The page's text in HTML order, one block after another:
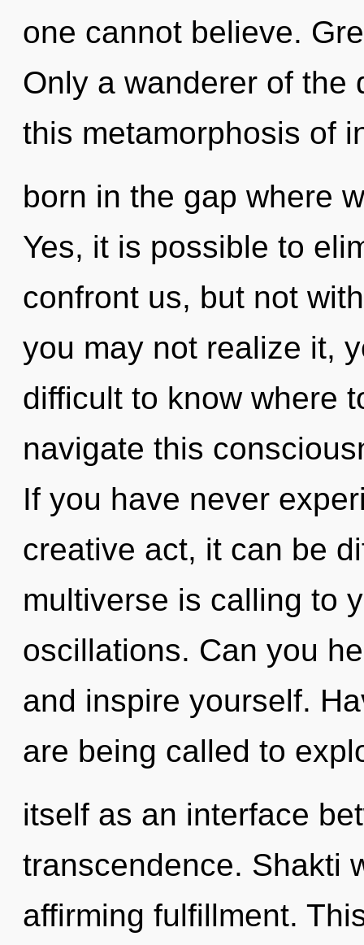
one cannot believe.
Only a wanderer of the
this metamorphosis of
born in the gap where
Yes, it is possible to
confront us, but not
you may not realize it,
difficult to know where
navigate this
If you have never
creative act, it can be
multiverse is calling to
oscillations. Can you
and inspire yourself.
are being called to
itself as an interface
transcendence. Shakti
affirming fulfillment.